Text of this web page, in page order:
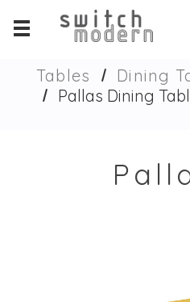
Tables
Dining
Pallas Dining